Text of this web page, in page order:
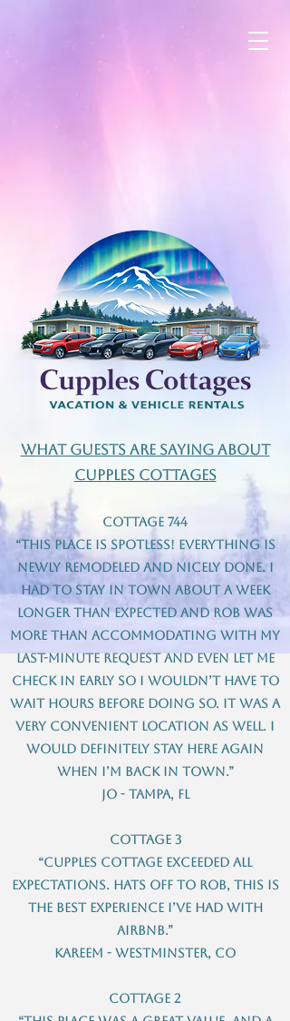
what guests are saying about
Cupples Cottages
Cottage 744
“This place is spotless! Everything is
newly remodeled and nicely done. I
had to stay in town about a week
longer than expected and Rob was
more than accommodating with my
last-minute request and even let me
check in early so I wouldn’t have to
wait hours before doing so. It was a
very convenient location as well. I
would definitely stay here again
when I’m back in town.”
Jo - Tampa, FL
Cottage 3
“Cupples cottage exceeded all
expectations. Hats off to Rob, this is
the best experience I’ve had with
airBnB.”
Kareem - Westminster, CO
Cottage 2